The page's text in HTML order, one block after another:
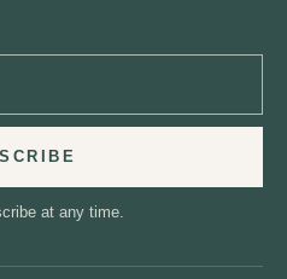
at any time.